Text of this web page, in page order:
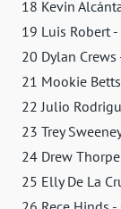
18 Kevin
19 Luis Robert
20 Dylan
21 Mookie
22 Julio
23 Trey
24 Drew
25 Elly De La